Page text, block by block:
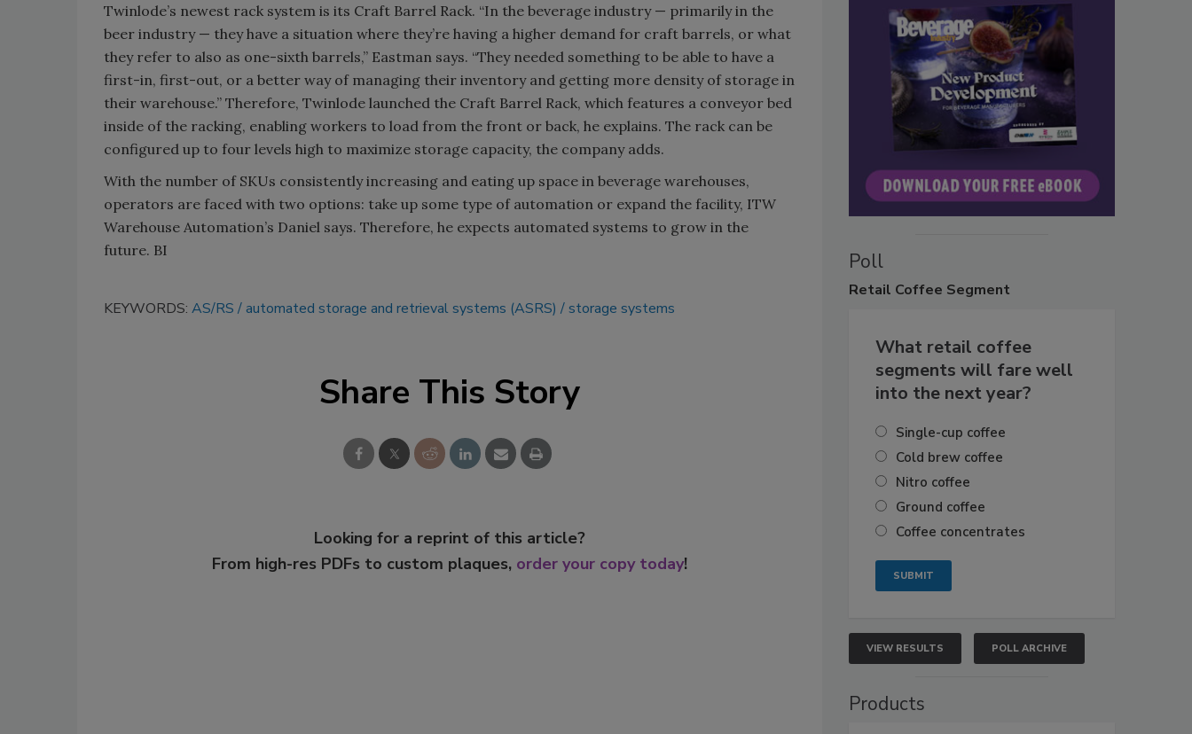
Twinlode’s newest rack system is its Craft Barrel Rack. “In the beverage industry — primarily in the
beer industry — they have a situation where they’re having a higher demand for craft barrels, or what
they refer to also as one-sixth barrels,” Eastman says. “They needed something to be able to have a
first-in, first-out, or a better way of managing their inventory and getting more density of storage in
their warehouse.” Therefore, Twinlode launched the Craft Barrel Rack, which features a conveyor bed
inside of the racking, enabling workers to load from the front or back, he explains. The rack can be
configured up to four levels high to maximize storage capacity, the company adds.
With the number of SKUs consistently increasing and eating up space in beverage warehouses,
operators are faced with two options: take up some type of automation or expand the facility, ITW
Warehouse Automation’s Daniel says. Therefore, he expects automated systems to grow in the
future. BI
KEYWORDS: AS/RS automated storage and retrieval systems (ASRS) storage systems
Share This Story
Looking for a reprint of this article?
From high-res PDFs to custom plaques, order your copy today!
Poll
Retail Coffee Segment
What retail coffee
segments will fare well
into the next year?
Single-cup coffee
Cold brew coffee
Nitro coffee
Ground coffee
Coffee concentrates
VIEW RESULTS POLL ARCHIVE
Products